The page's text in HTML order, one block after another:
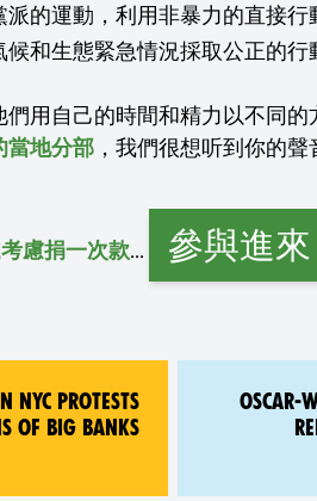
的運動，利用非暴力的直接行
用自己的時間和精力以不同的
當地分部
參與進來
...或
考慮捐一次款
OSCAR-
NYC PROTESTS
OF BIG BANKS